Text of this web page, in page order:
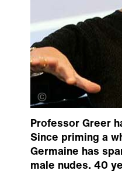
Gus Campbell
Professor Greer
Since priming a
Germaine has
male nudes. 40